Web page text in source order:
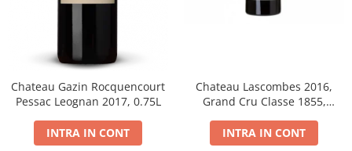
Chateau Gazin Rocquencourt
Pessac Leognan 2017, 0.75L
INTRA IN CONT
Chateau Lascombes 2016,
Grand Cru Classe 1855,
INTRA IN CONT